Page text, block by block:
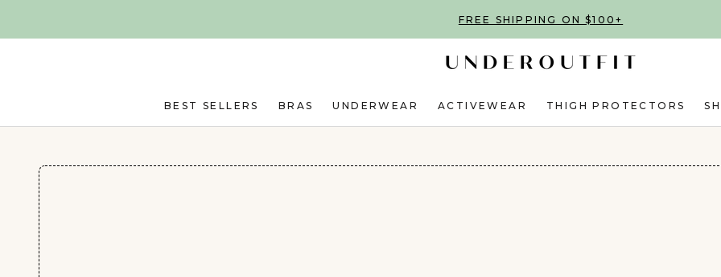
FREE SHIPPING ON $100+
BEST SELLERS BRAS UNDERWEAR ACTIVEWEAR THIGH PROTECTORS